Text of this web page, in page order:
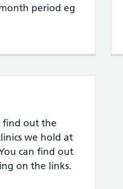
period eg
find out the
we hold at
can find out
on the links.